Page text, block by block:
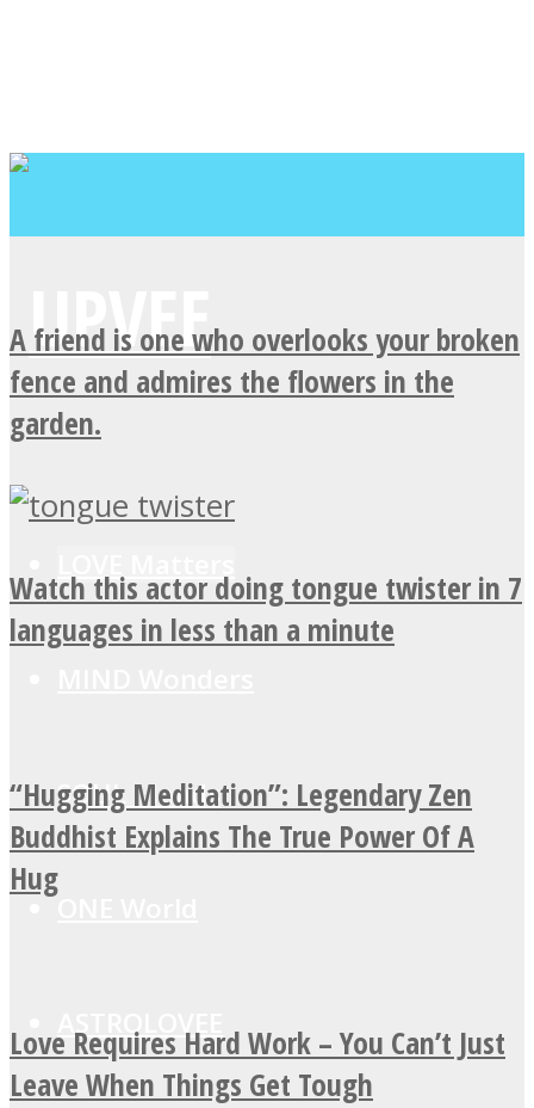
SOUL Mends
ASTROLOVEE
A friend is one who overlooks your broken
fence and admires the flowers in the
garden.
Watch this actor doing tongue twister in 7
languages in less than a minute
“Hugging Meditation”: Legendary Zen
Buddhist Explains The True Power Of A
Hug
Love Requires Hard Work – You Can’t Just
Leave When Things Get Tough